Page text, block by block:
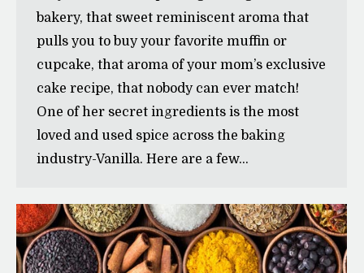
bakery, that sweet reminiscent aroma that
pulls you to buy your favorite muffin or
cupcake, that aroma of your mom’s exclusive
cake recipe, that nobody can ever match!
One of her secret ingredients is the most
loved and used spice across the baking
industry-Vanilla. Here are a few…